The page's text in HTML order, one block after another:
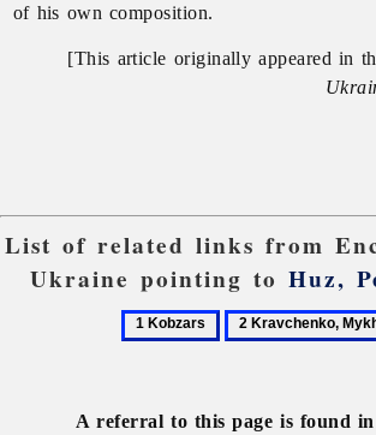
of his own composition.
[This article originally appeared in
List of related links from
Ukraine pointing to Huz,
1
2
A referral to this page is found